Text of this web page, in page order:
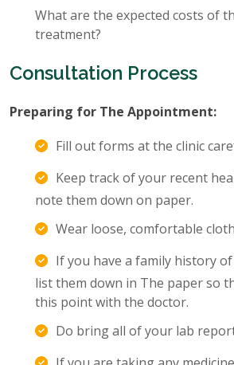
What are the expected costs of
treatment?
Consultation Process
Preparing for The Appointment:
Fill out forms at the clinic
Keep track of your recent
note them down on paper.
Wear loose, comfortable
If you have a family history
list them down in The paper so
this point with the doctor.
Do bring all of your lab